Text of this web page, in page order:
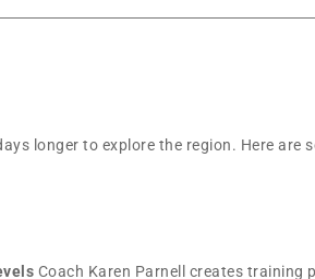
longer to explore the region. Here are
Coach Karen Parnell creates training